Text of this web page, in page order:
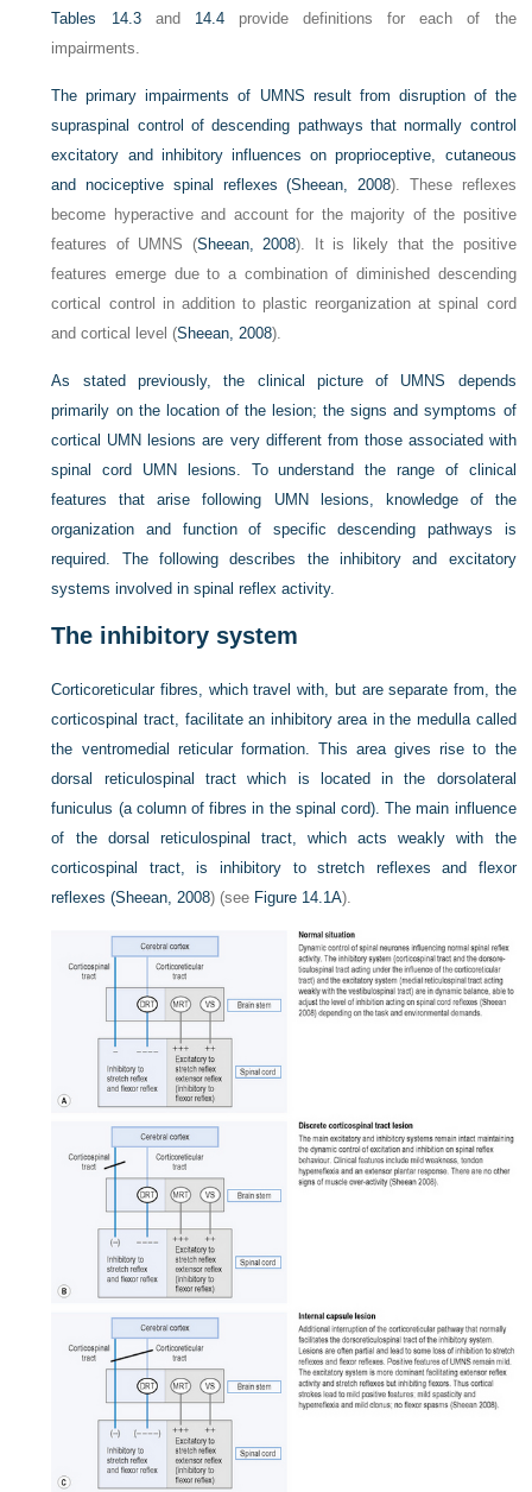
Tables 14.3and 14.4provide definitions for each of the
impairments.
The primary impairments of UMNS result from disruption of the
supraspinal control of descending pathways that normally control
excitatory and inhibitory influences on proprioceptive, cutaneous
and nociceptive spinal reflexes (Sheean, 2008). These reflexes
become hyperactive and account for the majority of the positive
features of UMNS (Sheean, 2008). It is likely that the positive
features emerge due to a combination of diminished descending
cortical control in addition to plastic reorganization at spinal cord
and cortical level (Sheean, 2008).
As stated previously, the clinical picture of UMNS depends
primarily on the location of the lesion; the signs and symptoms of
cortical UMN lesions are very different from those associated with
spinal cord UMN lesions. To understand the range of clinical
features that arise following UMN lesions, knowledge of the
organization and function of specific descending pathways is
required. The following describes the inhibitory and excitatory
systems involved in spinal reflex activity.
The inhibitory system
Corticoreticular fibres, which travel with, but are separate from, the
corticospinal tract, facilitate an inhibitory area in the medulla called
the ventromedial reticular formation. This area gives rise to the
dorsal reticulospinal tract which is located in the dorsolateral
funiculus (a column of fibres in the spinal cord). The main influence
of the dorsal reticulospinal tract, which acts weakly with the
corticospinal tract, is inhibitory to stretch reflexes and flexor
reflexes (Sheean, 2008) (see Figure 14.1A).